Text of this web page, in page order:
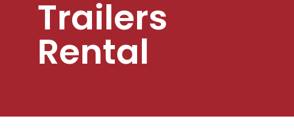
Trailers
Rental